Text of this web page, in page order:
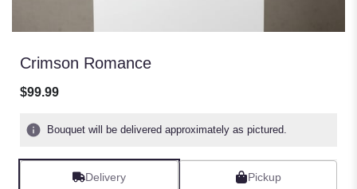
Crimson Romance
$99.99
Bouquet will be delivered approximately as pictured.
Delivery Pickup